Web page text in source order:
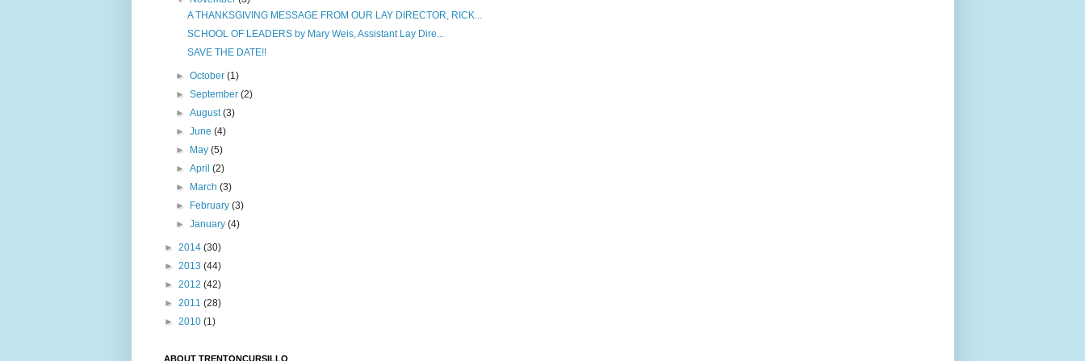
A THANKSGIVING MESSAGE FROM OUR LAY DIRECTOR, RICK...
SCHOOL OF LEADERS by Mary Weis, Assistant Lay Dire...
SAVE THE DATE!!
► October (1)
► September (2)
► August(3)
► June (4)
► May (5)
► April (2)
► March (3)
► February (3)
► January (4)
► 2014 (30)
► 2013 (44)
► 2012 (42)
► 2011 (28)
► 2010 (1)
ABOUT TRENTONCURSILLO